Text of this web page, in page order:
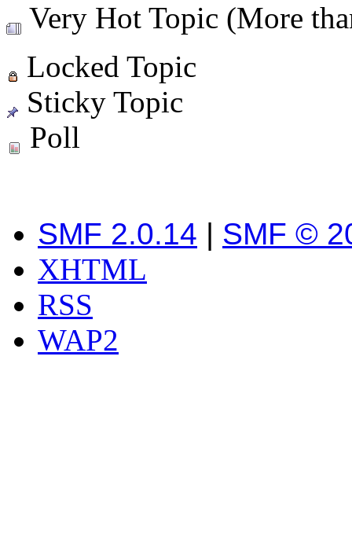
Very Hot Topic (More
Locked Topic
Sticky Topic
Poll
SMF 2.0.14 | SMF ©
XHTML
RSS
WAP2